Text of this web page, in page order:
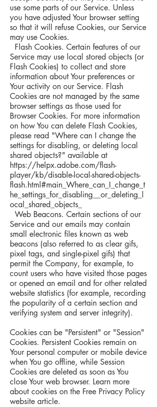
use some parts of our Service. Unless
you have adjusted Your browser setting
so that it will refuse Cookies, our Service
may use Cookies.
Flash Cookies. Certain features of our
Service may use local stored objects (or
Flash Cookies) to collect and store
information about Your preferences or
Your activity on our Service. Flash
Cookies are not managed by the same
browser settings as those used for
Browser Cookies. For more information
on how You can delete Flash Cookies,
please read "Where can I change the
settings for disabling, or deleting local
shared objects?" available at
https://helpx.adobe.com/flash-
player/kb/disable-local-shared-objects-
flash.html#main_Where_can_I_change_t
he_settings_for_disabling__or_deleting_l
ocal_shared_objects_
Web Beacons. Certain sections of our
Service and our emails may contain
small electronic files known as web
beacons (also referred to as clear gifs,
pixel tags, and single-pixel gifs) that
permit the Company, for example, to
count users who have visited those pages
or opened an email and for other related
website statistics (for example, recording
the popularity of a certain section and
verifying system and server integrity).
Cookies can be "Persistent" or "Session"
Cookies. Persistent Cookies remain on
Your personal computer or mobile device
when You go offline, while Session
Cookies are deleted as soon as You
close Your web browser. Learn more
about cookies on the Free Privacy Policy
website article.